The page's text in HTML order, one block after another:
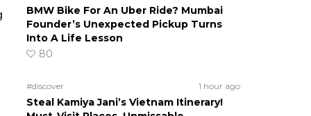
BMW Bike For An Uber Ride? Mumbai
Founder’s Unexpected Pickup Turns
Into A Life Lesson
80
#discover 1 hour ago
Steal Kamiya Jani’s Vietnam Itinerary!